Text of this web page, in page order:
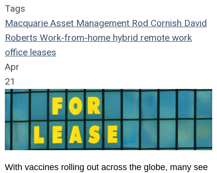
Tags
Macquarie Asset Management Rod Cornish David
Roberts Work-from-home hybrid remote work
office leases
Apr
21
With vaccines rolling out across the globe, many see